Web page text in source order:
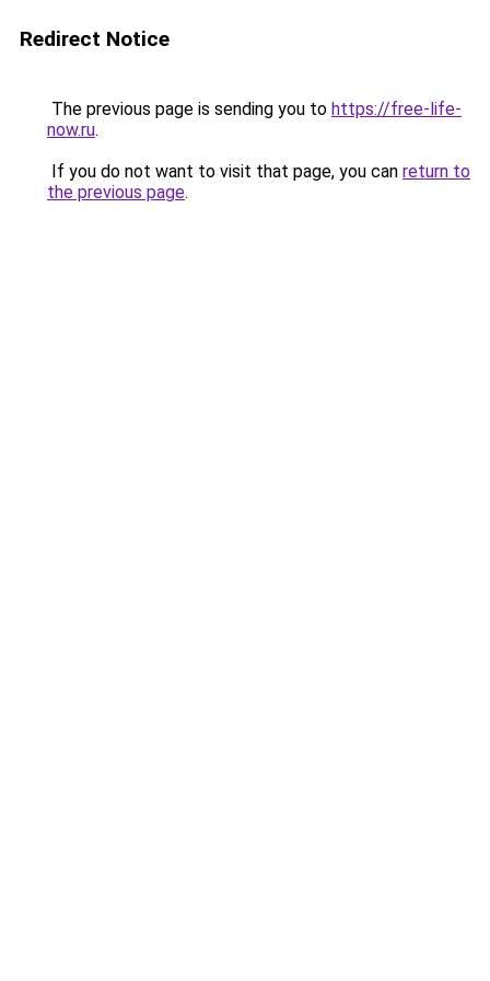
Redirect Notice
The previous page is sending you to https://free-life-
now.ru.
If you do not want to visit that page, you can return to
the previous page.